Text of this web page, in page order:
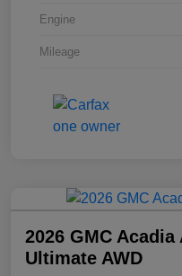
Engine
Mileage
2026 GMC Acadia
Ultimate AWD